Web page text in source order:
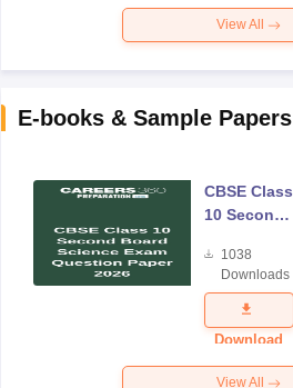
View All
E-books & Sample Papers
CBSE Class
10 Second
Science
Exam
Question
Paper 2026
1038
Downloads
Download
View All